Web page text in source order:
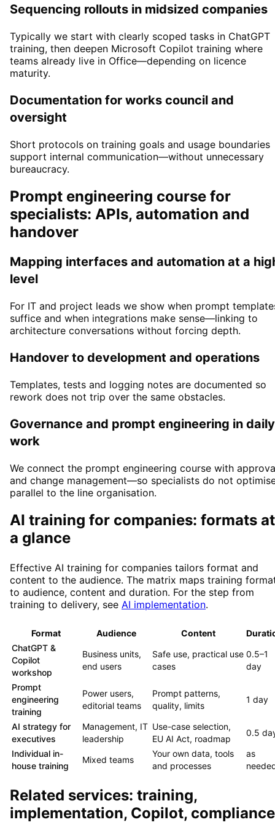
Sequencing rollouts in midsized companies
Typically we start with clearly scoped tasks in ChatGPT
training, then deepen Microsoft Copilot training where
teams already live in Office—depending on licence
maturity.
Documentation for works council and
oversight
Short protocols on training goals and usage boundaries
support internal communication—without unnecessary
bureaucracy.
Prompt engineering course for
specialists: APIs, automation and
handover
Mapping interfaces and automation at a
level
For IT and project leads we show when prompt
suffice and when integrations make sense—linking to
architecture conversations without forcing depth.
Handover to development and operations
Templates, tests and logging notes are documented so
rework does not trip over the same obstacles.
Governance and prompt engineering in daily
work
We connect the prompt engineering course with
and change management—so specialists do not
parallel to the line organisation.
AI training for companies: formats at
a glance
Effective AI training for companies tailors format and
content to the audience. The matrix maps training
to audience, content and duration. For the step from
training to delivery, see AI implementation.
Format Audience Content
ChatGPT &
Copilot
workshop
Business units,
end users
Safe use, practical use
cases
0.5–1
day
Prompt
engineering
training
Power users,
editorial teams
Prompt patterns,
quality, limits
1 day
AI strategy for
executives
Management, IT
leadership
Use-case selection,
EU AI Act, roadmap
0.5
Individual in-
house training
Mixed teams
Your own data, tools
and processes
as
Related services: training,
implementation, Copilot, compliance